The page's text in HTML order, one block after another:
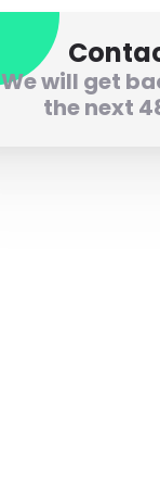
We will get
the next